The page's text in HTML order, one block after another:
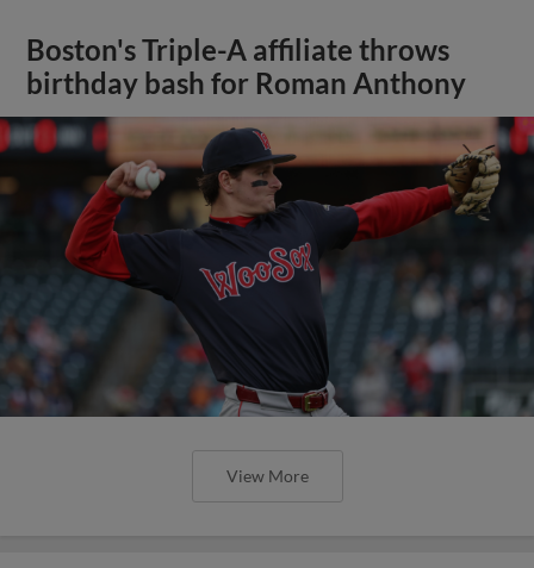
Boston's Triple-A affiliate throws
birthday bash for Roman Anthony
View More